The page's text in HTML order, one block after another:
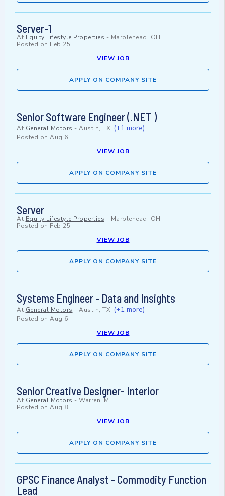
Server-1
At Equity Lifestyle Properties - Marblehead, OH
Posted on Feb 25
VIEW JOB
APPLY ON COMPANY SITE
Senior Software Engineer (.NET )
At General Motors - Austin, TX (+1 more)
Posted on Aug 6
VIEW JOB
APPLY ON COMPANY SITE
Server
At Equity Lifestyle Properties - Marblehead, OH
Posted on Feb 25
VIEW JOB
APPLY ON COMPANY SITE
Systems Engineer - Data and Insights
At General Motors - Austin, TX (+1 more)
Posted on Aug 6
VIEW JOB
APPLY ON COMPANY SITE
Senior Creative Designer- Interior
At General Motors - Warren, MI
Posted on Aug 8
VIEW JOB
APPLY ON COMPANY SITE
GPSC Finance Analyst - Commodity Function
Lead